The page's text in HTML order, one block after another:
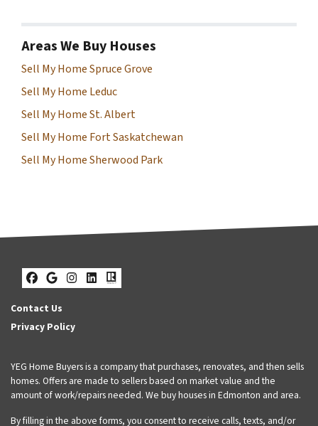
Areas We Buy Houses
Sell My Home Spruce Grove
Sell My Home Leduc
Sell My Home St. Albert
Sell My Home Fort Saskatchewan
Sell My Home Sherwood Park
Facebook
Google Business
Instagram
LinkedIn
Realtor
Contact Us
Privacy Policy
YEG Home Buyers is a company that purchases, renovates, and then sells
homes. Offers are made to sellers based on market value and the
amount of work/repairs needed. We buy houses in Edmonton and area.
By filling in the above forms, you consent to receive calls, texts, and/or